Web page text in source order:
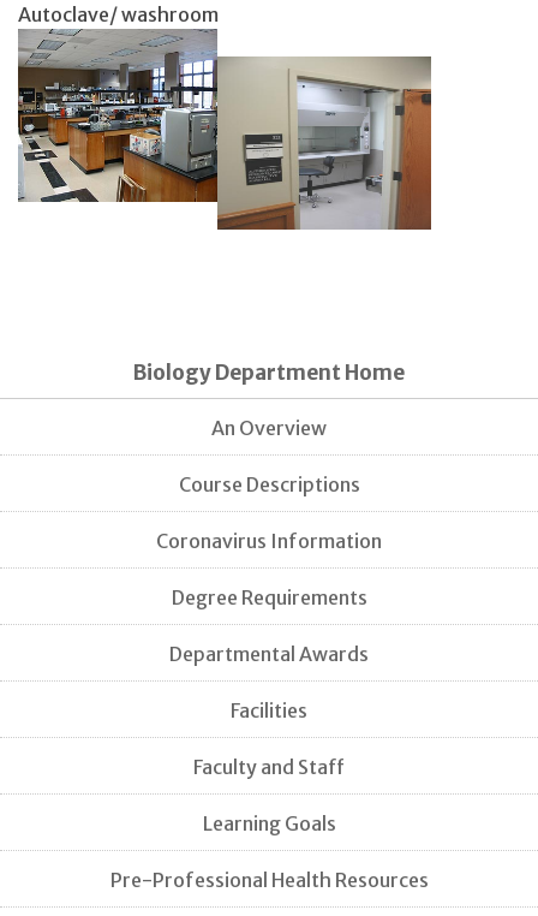
Autoclave/ washroom
Biology Department Home
An Overview
Course Descriptions
Coronavirus Information
Degree Requirements
Departmental Awards
Facilities
Faculty and Staff
Learning Goals
Pre-Professional Health Resources